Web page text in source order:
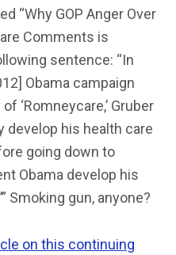
“Why GOP Anger Over
Comments is
sentence: “In
Obama campaign
‘Romneycare,’ Gruber
develop his health care
going down to
Obama develop his
Smoking gun, anyone?
on this continuing